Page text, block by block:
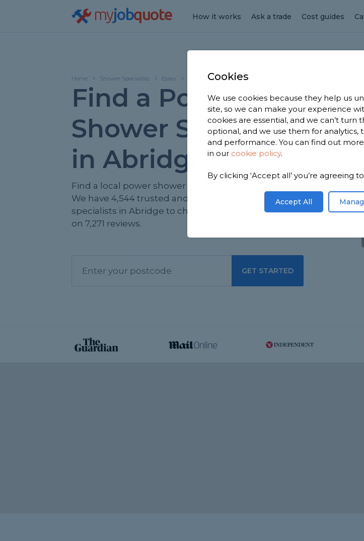
myjobquote How it works Ask a trade Cost guides
Home Shower Specialists Essex Abridge
Find a Power
Shower Specialist
in Abridge
Find a local power shower specialist near you.
We have 4,544 trusted and reviewed shower
specialists in Abridge to choose from, based
on 7,271 reviews.
GET STARTED
Cookies
We use cookies because they help us
site, so we can make your experience
cookies are essential, and we can’t turn
optional, and we use them for analytics,
and performance. You can find out
in our cookie policy.
By clicking ‘Accept all’ you’re agreeing
Accept All